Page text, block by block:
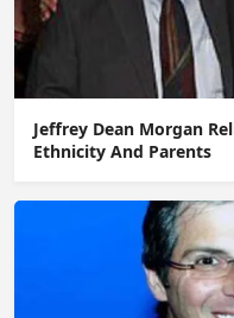
Jeffrey Dean Morgan
Ethnicity And Parents